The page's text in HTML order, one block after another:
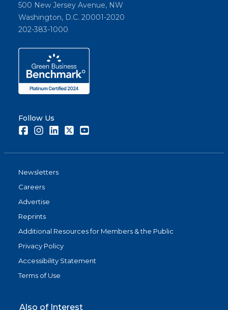
500 New Jersey Avenue, NW
Washington, D.C. 20001-2020
202-383-1000
Follow Us
FacebookInstagramLinkedInTwitter
Newsletters
Careers
Advertise
Reprints
Additional Resources for Members & the Public
Privacy Policy
Accessibility Statement
Terms of Use
Also of Interest